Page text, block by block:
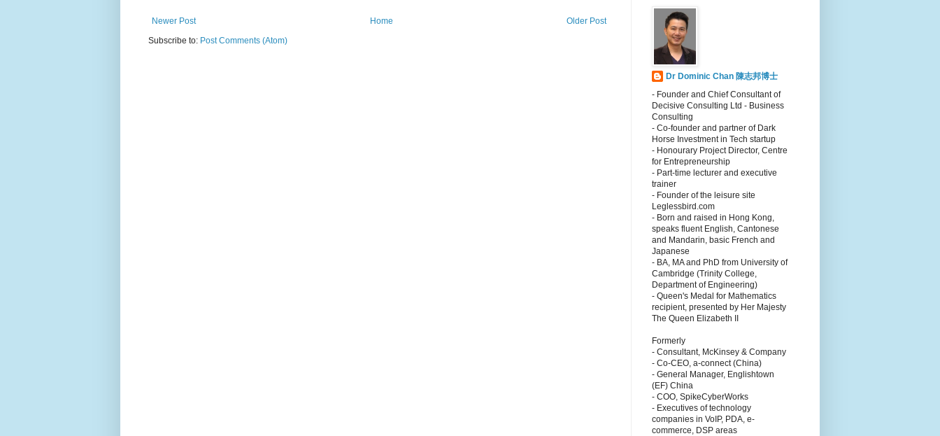
Newer Post Older Post
Home
Subscribe to: Post Comments (Atom)
Dr Dominic Chan 陳志邦博士
- Founder and Chief Consultant of
Decisive Consulting Ltd - Business
Consulting
- Co-founder and partner of Dark
Horse Investment in Tech startup
- Honourary Project Director, Centre
for Entrepreneurship
- Part-time lecturer and executive
trainer
- Founder of the leisure site
Leglessbird.com
- Born and raised in Hong Kong,
speaks fluent English, Cantonese
and Mandarin, basic French and
Japanese
- BA, MA and PhD from University of
Cambridge (Trinity College,
Department of Engineering)
- Queen's Medal for Mathematics
recipient, presented by Her Majesty
The Queen Elizabeth II
Formerly
- Consultant, McKinsey & Company
- Co-CEO, a-connect (China)
- General Manager, Englishtown
(EF) China
- COO, SpikeCyberWorks
- Executives of technology
companies in VoIP, PDA, e-
commerce, DSP areas